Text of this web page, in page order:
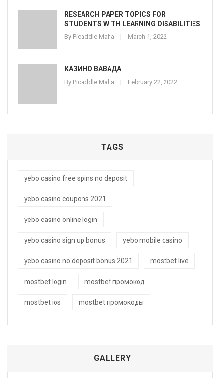
RESEARCH PAPER TOPICS FOR
STUDENTS WITH LEARNING DISABILITIES
By Picaddle Maha March 1, 2022
КАЗИНО ВАВАДА
By Picaddle Maha February 22, 2022
TAGS
yebo casino free spins no deposit
yebo casino coupons 2021
yebo casino online login
yebo casino sign up bonus yebo mobile casino
yebo casino no deposit bonus 2021 mostbet live
mostbet login mostbet промокод
mostbet ios mostbet промокоды
GALLERY